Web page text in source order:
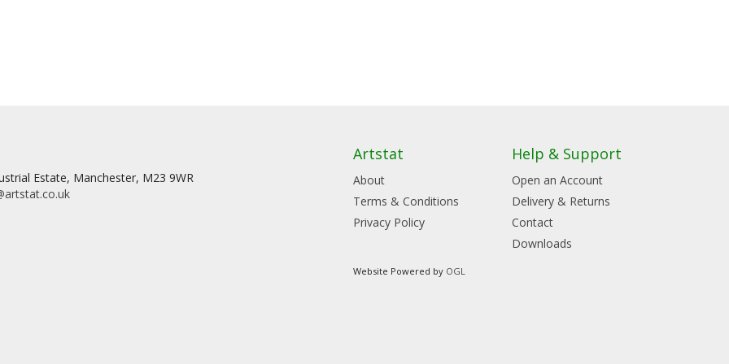
Estate, Manchester, M23 9WR
Artstat
About
Terms & Conditions
Privacy Policy
Help & Support
Open an Account
Delivery & Returns
Contact
Downloads
Website Powered by OGL